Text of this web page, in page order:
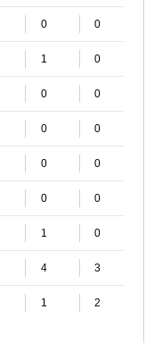
0 0
1 0
0 0
0 0
0 0
0 0
1 0
4 3
1 2